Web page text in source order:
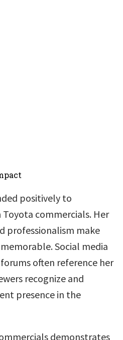
positively to
Toyota commercials. Her
professionalism make
Social media
often reference her
recognize and
presence in the
demonstrates